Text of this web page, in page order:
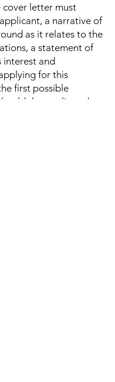
cover letter must
a narrative of
as it relates to the
a statement of
interest and
for this
first possible
the applicant be